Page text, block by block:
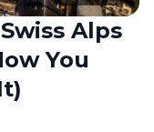
Alps
You